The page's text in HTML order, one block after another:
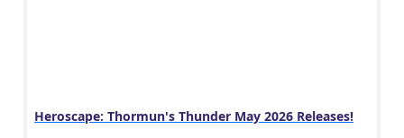
Heroscape: Thormun's Thunder May 2026 Releases!